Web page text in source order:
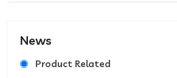
News
Product Related